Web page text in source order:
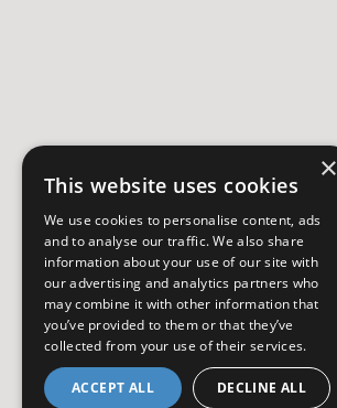
×
This website uses cookies
We use cookies to personalise content, ads
and to analyse our traffic. We also share
information about your use of our site with
our advertising and analytics partners who
may combine it with other information that
you’ve provided to them or that they’ve
collected from your use of their services.
ACCEPT ALL DECLINE ALL